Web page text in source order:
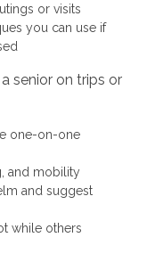
or visits
you can use if
senior on trips or
one-on-one
and mobility
and suggest
while others